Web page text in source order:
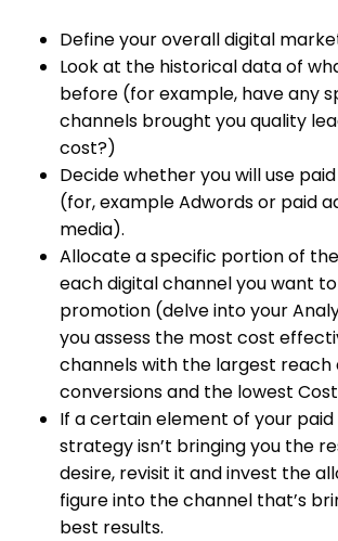
Define your overall digital
Look at the historical data of
before (for example, have any
channels brought you quality
cost?)
Decide whether you will use
(for, example Adwords or paid
media).
Allocate a specific portion of
each digital channel you want
promotion (delve into your
you assess the most cost
channels with the largest reach
conversions and the lowest
If a certain element of your
strategy isn’t bringing you the
desire, revisit it and invest the
figure into the channel that’s
best results.